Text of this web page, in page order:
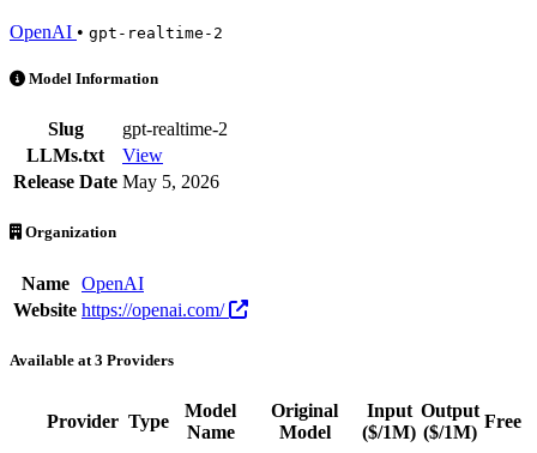
OpenAI • gpt-realtime-2
gpt-realtime-2 is an AI Model by OpenAI. Available at 3 providers.
Model Information
Slug
gpt-realtime-2
LLMs.txt
View
Release Date May 5, 2026
Organization
Name
OpenAI
Website https://openai.com/
Available at 3 Providers
Provider Type
Model
Name
Original
Model
Input
($/1M)
Output
($/1M)
Free